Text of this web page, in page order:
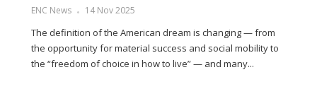
ENC News 14 Nov 2025
The definition of the American dream is changing — from
the opportunity for material success and social mobility to
the “freedom of choice in how to live” — and many...